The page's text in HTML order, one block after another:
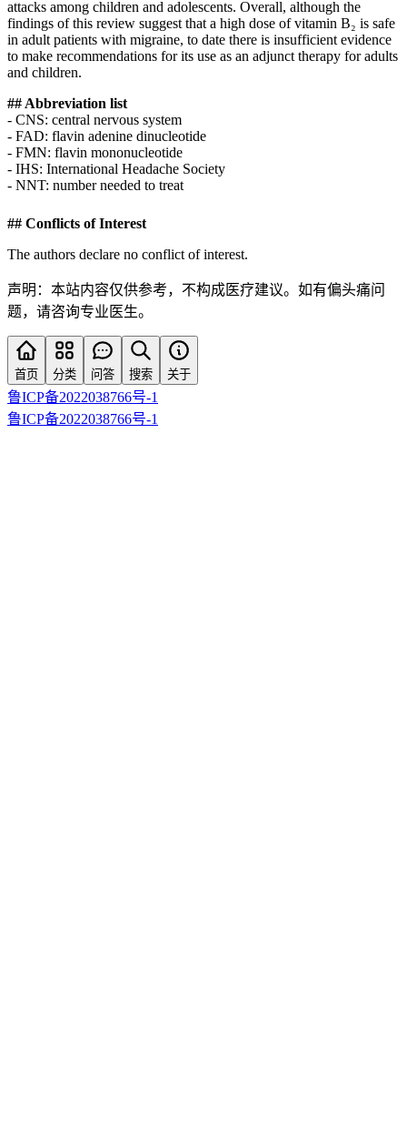
attacks among children and adolescents. Overall, although the
findings of this review suggest that a high dose of vitamin B₂ is safe
in adult patients with migraine, to date there is insufficient evidence
to make recommendations for its use as an adjunct therapy for adults
and children.
## Abbreviation list
- CNS: central nervous system
- FAD: flavin adenine dinucleotide
- FMN: flavin mononucleotide
- IHS: International Headache Society
- NNT: number needed to treat
## Conflicts of Interest
The authors declare no conflict of interest.
声明：本站内容仅供参考，不构成医疗建议。如有偏头痛问
题，请咨询专业医生。
首页 分类 问答 搜索 关于
鲁ICP备2022038766号-1
鲁ICP备2022038766号-1